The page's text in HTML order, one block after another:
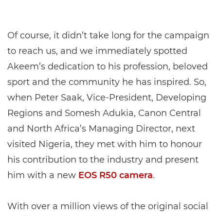
Of course, it didn’t take long for the campaign
to reach us, and we immediately spotted
Akeem’s dedication to his profession, beloved
sport and the community he has inspired. So,
when Peter Saak, Vice-President, Developing
Regions and Somesh Adukia, Canon Central
and North Africa’s Managing Director, next
visited Nigeria, they met with him to honour
his contribution to the industry and present
him with a new EOS R50 camera.
With over a million views of the original social